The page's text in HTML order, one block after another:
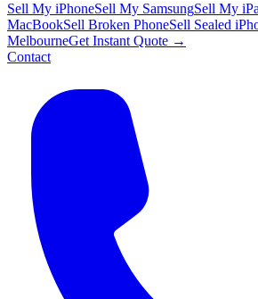
Sell My iPhoneSell My SamsungSell My
MacBookSell Broken PhoneSell Sealed
MelbourneGet Instant Quote →
Contact